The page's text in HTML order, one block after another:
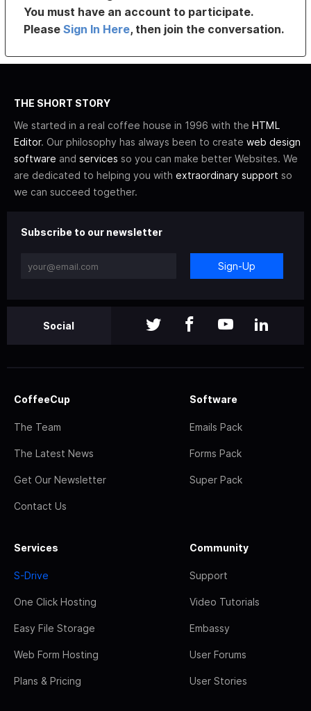
You must have an account to participate.
PleaseSign In Here, then join the conversation.
THE SHORT STORY
We started in a real coffee house in 1996 with the HTML
Editor. Our philosophy has always been to create web design
software and services so you can make better Websites. We
are dedicated to helping you with extraordinary support so
we can succeed together.
Subscribe to our newsletter
Sign-Up
Social
CoffeeCup
The Team
The Latest News
Get Our Newsletter
Contact Us
Software
Emails Pack
Forms Pack
Super Pack
Services
S-Drive
One Click Hosting
Easy File Storage
Web Form Hosting
Plans & Pricing
Community
Support
Video Tutorials
Embassy
User Forums
User Stories